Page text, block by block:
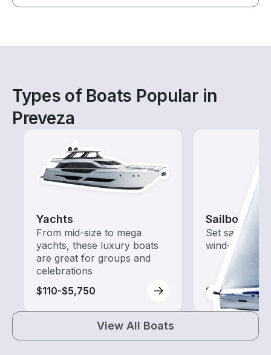
Types of Boats Popular in
Preveza
Yachts
From mid-size to mega
yachts, these luxury boats
are great for groups and
celebrations
$110-$5,750
Sailboats
Set sail with
wind-
$280-$630
View All Boats